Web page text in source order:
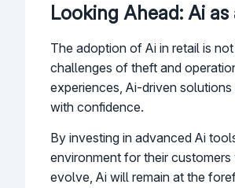
Looking Ahead: Ai
The adoption of Ai in retail is
challenges of theft and
experiences, Ai-driven
with confidence.
By investing in advanced Ai
environment for their
evolve, Ai will remain at the